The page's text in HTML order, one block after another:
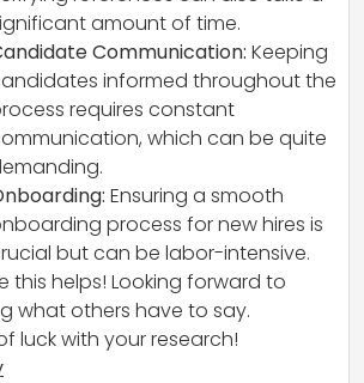
amount of time.
Communication: Keeping
informed throughout the
requires constant
which can be quite
Ensuring a smooth
process for new hires is
but can be labor-intensive.
this helps! Looking forward to
what others have to say.
luck with your research!